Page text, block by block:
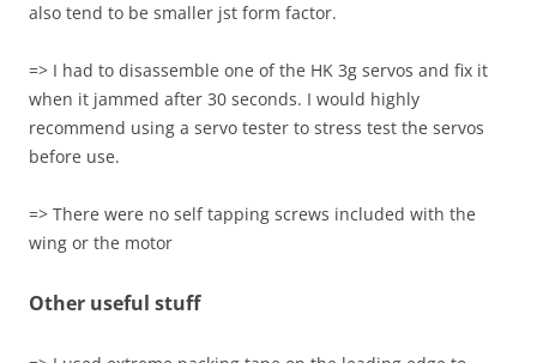
also tend to be smaller jst form factor.
=> I had to disassemble one of the HK 3g servos and fix it
when it jammed after 30 seconds. I would highly
recommend using a servo tester to stress test the servos
before use.
=> There were no self tapping screws included with the
wing or the motor
Other useful stuff